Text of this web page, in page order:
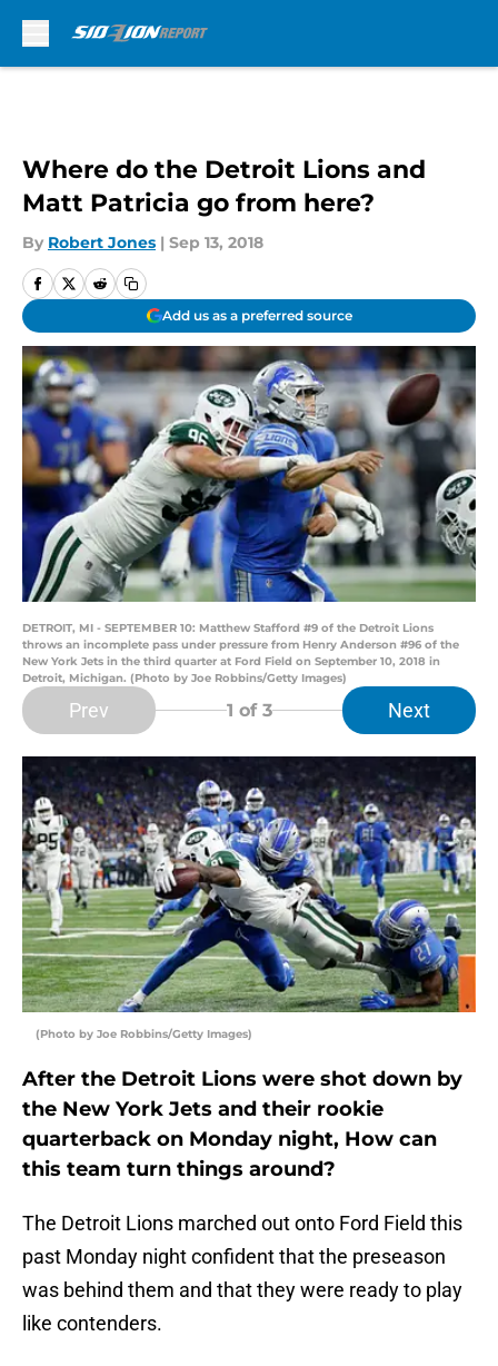
Where do the Detroit Lions and
Matt Patricia go from here?
By Robert Jones | Sep 13, 2018
Add us as a preferred source
DETROIT, MI - SEPTEMBER 10: Matthew Stafford #9 of the Detroit Lions
throws an incomplete pass under pressure from Henry Anderson #96 of the
New York Jets in the third quarter at Ford Field on September 10, 2018 in
Detroit, Michigan. (Photo by Joe Robbins/Getty Images)
Prev 1 of 3 Next
(Photo by Joe Robbins/Getty Images)
After the Detroit Lions were shot down by
the New York Jets and their rookie
quarterback on Monday night, How can
this team turn things around?
The Detroit Lions marched out onto Ford Field this
past Monday night confident that the preseason
was behind them and that they were ready to play
like contenders.